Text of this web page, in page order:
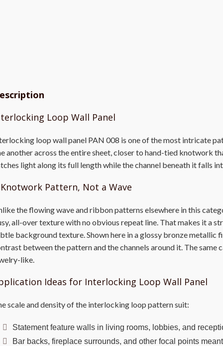
Loop Wall Panel
loop wall panel PAN 008 is one of the most intricate
another across the entire sheet, closer to hand-tied knotwork
light along its full length while the channel beneath it falls
Pattern, Not a Wave
the flowing wave and ribbon patterns elsewhere in this
all-over texture with no obvious repeat line. That makes it a
background texture. Shown here in a glossy bronze metallic
between the pattern and the channels around it. The
like.
Ideas for Interlocking Loop Wall Panel
scale and density of the interlocking loop pattern suit:
Statement feature walls in living rooms, lobbies, and
Bar backs, fireplace surrounds, and other focal points